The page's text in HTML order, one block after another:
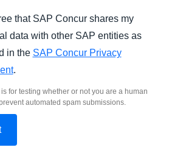
that SAP Concur shares my
data with other SAP entities as
in the SAP Concur Privacy
.
for testing whether or not you are a human
automated spam submissions.